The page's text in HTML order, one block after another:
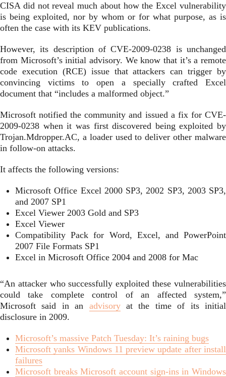
CISA did not reveal much about how the Excel vulnerability
is being exploited, nor by whom or for what purpose, as is
often the case with its KEV publications.
However, its description of CVE-2009-0238 is unchanged
from Microsoft’s initial advisory. We know that it’s a remote
code execution (RCE) issue that attackers can trigger by
convincing victims to open a specially crafted Excel
document that “includes a malformed object.”
Microsoft notified the community and issued a fix for CVE-
2009-0238 when it was first discovered being exploited by
Trojan.Mdropper.AC, a loader used to deliver other malware
in follow-on attacks.
It affects the following versions:
Microsoft Office Excel 2000 SP3, 2002 SP3, 2003 SP3,
and 2007 SP1
Excel Viewer 2003 Gold and SP3
Excel Viewer
Compatibility Pack for Word, Excel, and PowerPoint
2007 File Formats SP1
Excel in Microsoft Office 2004 and 2008 for Mac
“An attacker who successfully exploited these vulnerabilities
could take complete control of an affected system,”
Microsoft said in an advisoryat the time of its initial
disclosure in 2009.
Microsoft’s massive Patch Tuesday: It’s raining bugs
Microsoft yanks Windows 11 preview update after install
failures
Microsoft breaks Microsoft account sign-ins in Windows